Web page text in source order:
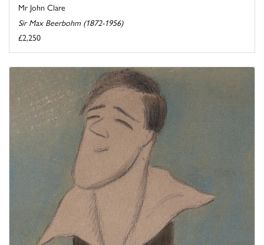
Mr John Clare
Sir Max Beerbohm (1872-1956)
£2,250